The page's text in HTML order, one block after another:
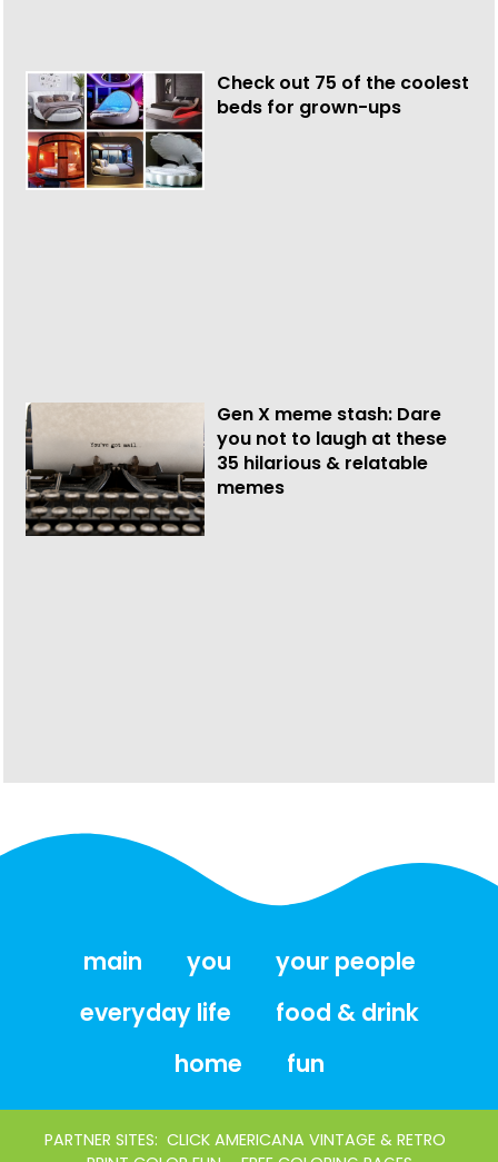
Check out 75 of the coolest
beds for grown-ups
Gen X meme stash: Dare
you not to laugh at these
35 hilarious & relatable
memes
main you
your people
everyday life
food & drink
home
fun
PARTNER SITES: CLICK AMERICANA VINTAGE & RETRO